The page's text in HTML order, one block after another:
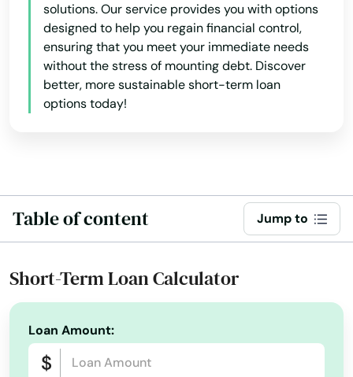
solutions. Our service provides you with options
designed to help you regain financial control,
ensuring that you meet your immediate needs
without the stress of mounting debt. Discover
better, more sustainable short-term loan
options today!
Table of content Jump to
Short-Term Loan Calculator
Loan Amount:
Nonantum
Norfolk
North Adams
North Billerica
North Brookfield
North Chelmsford
North Dartmouth
North Dighton